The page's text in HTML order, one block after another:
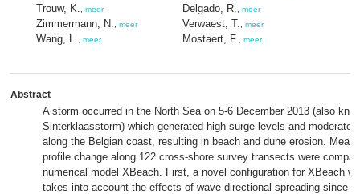
Trouw, K.
meer
Zimmermann, N. meer
Wang, L. meer
Delgado, R. meer
Verwaest, T. meer
Mostaert, F. meer
Abstract
A storm occurred in the North Sea on 5-6 December 2013 (also
Sinterklaasstorm) which generated high surge levels and
along the Belgian coast, resulting in beach and dune erosion.
profile change along 122 cross-shore survey transects were
numerical model XBeach. First, a novel configuration for XBeach
takes into account the effects of wave directional spreading since